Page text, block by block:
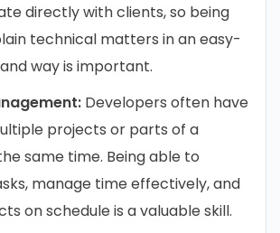
directly with clients, so being
technical matters in an easy-
way is important.
Developers often have
projects or parts of a
same time. Being able to
manage time effectively, and
on schedule is a valuable skill.